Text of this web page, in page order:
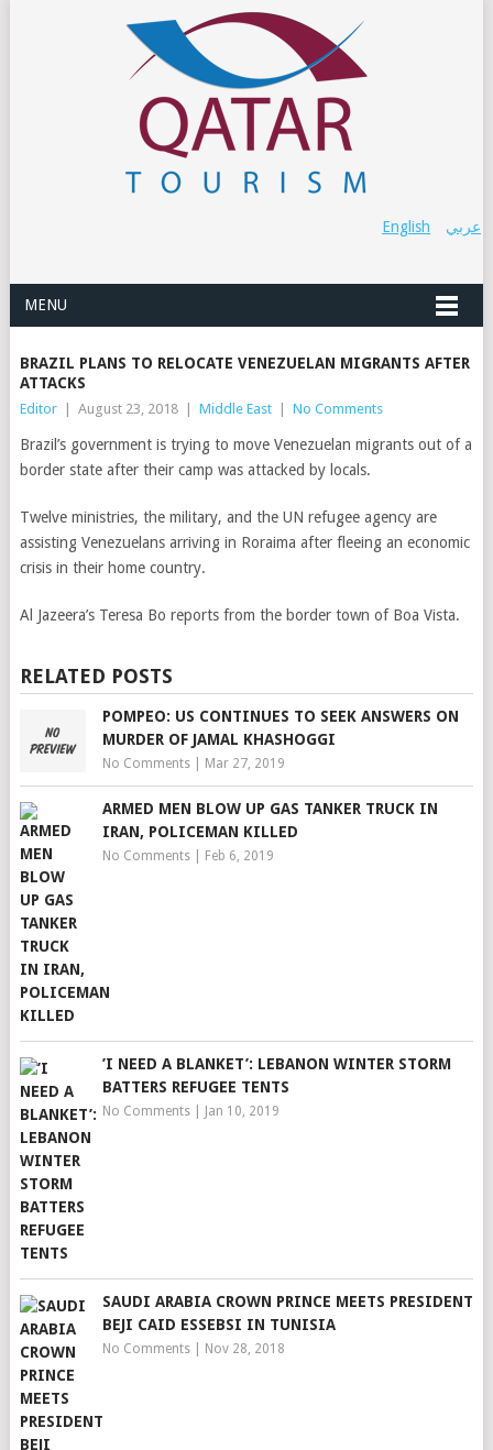
عربي English
MENU
BRAZIL PLANS TO RELOCATE VENEZUELAN MIGRANTS AFTER
ATTACKS
Editor August 23, 2018 Middle East No Comments
Brazil’s government is trying to move Venezuelan migrants out of a
border state after their camp was attacked by locals.
Twelve ministries, the military, and the UN refugee agency are
assisting Venezuelans arriving in Roraima after fleeing an economic
crisis in their home country.
Al Jazeera’s Teresa Bo reports from the border town of Boa Vista.
RELATED POSTS
POMPEO: US CONTINUES TO SEEK ANSWERS ON
MURDER OF JAMAL KHASHOGGI
No Comments| Mar 27, 2019
ARMED MEN BLOW UP GAS TANKER TRUCK IN
IRAN, POLICEMAN KILLED
No Comments| Feb 6, 2019
’I NEED A BLANKET’: LEBANON WINTER STORM
BATTERS REFUGEE TENTS
No Comments| Jan 10, 2019
SAUDI ARABIA CROWN PRINCE MEETS PRESIDENT
BEJI CAID ESSEBSI IN TUNISIA
No Comments| Nov 28, 2018